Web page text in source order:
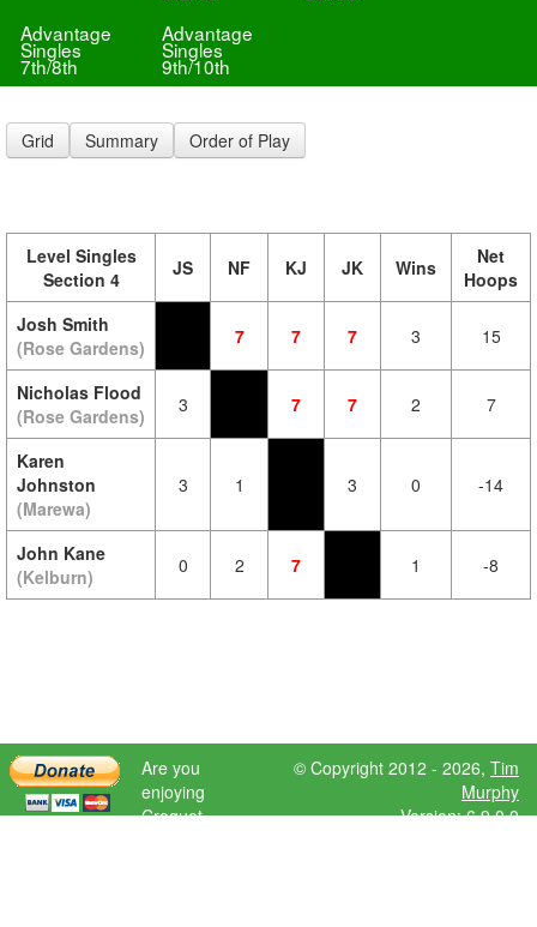
Advantage
Singles
7th/8th
Advantage
Singles
9th/10th
Grid Summary Order of Play
Level Singles
Section 4
JS NF KJ JK Wins
Net
Hoops
Josh Smith
(Rose Gardens)
7 7 7 3 15
Nicholas Flood
(Rose Gardens)
3 7 7 2 7
Karen
Johnston
(Marewa)
3 1 3 0 -14
John Kane
(Kelburn)
0 2 7 1 -8
Are you
enjoying
Croquet
© Copyright 2012 - 2026, Tim
Murphy
Version: 6.9.0.0